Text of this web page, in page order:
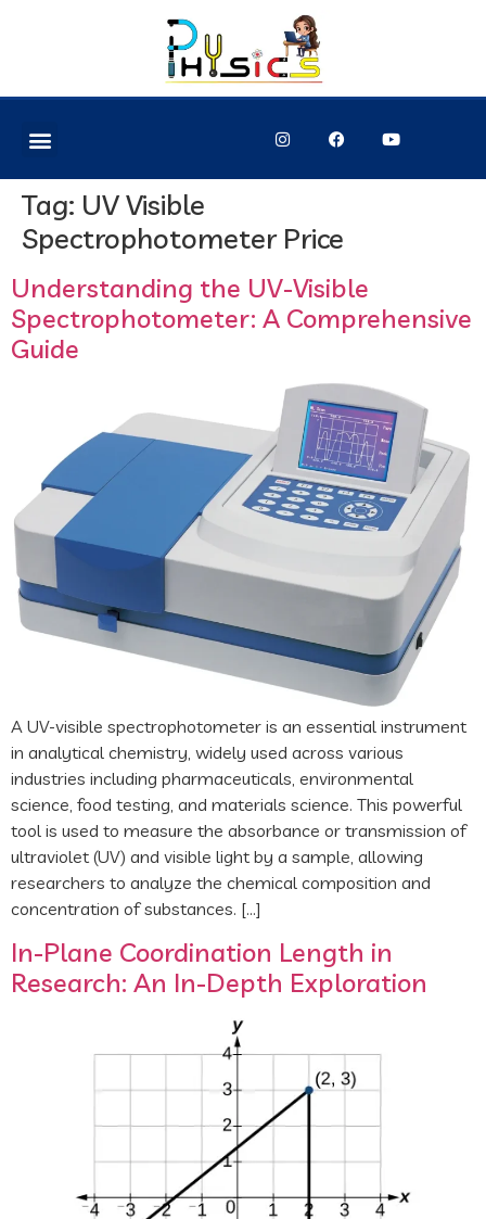
Tag: UV Visible
Spectrophotometer Price
Understanding the UV-Visible
Spectrophotometer: A Comprehensive
Guide
A UV-visible spectrophotometer is an essential instrument
in analytical chemistry, widely used across various
industries including pharmaceuticals, environmental
science, food testing, and materials science. This powerful
tool is used to measure the absorbance or transmission of
ultraviolet (UV) and visible light by a sample, allowing
researchers to analyze the chemical composition and
concentration of substances. […]
In-Plane Coordination Length in
Research: An In-Depth Exploration